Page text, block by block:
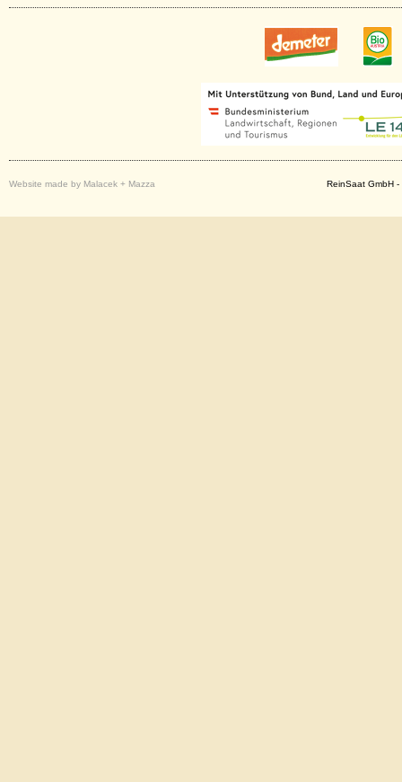
Website made by Malacek + Mazza ReinSaat GmbH